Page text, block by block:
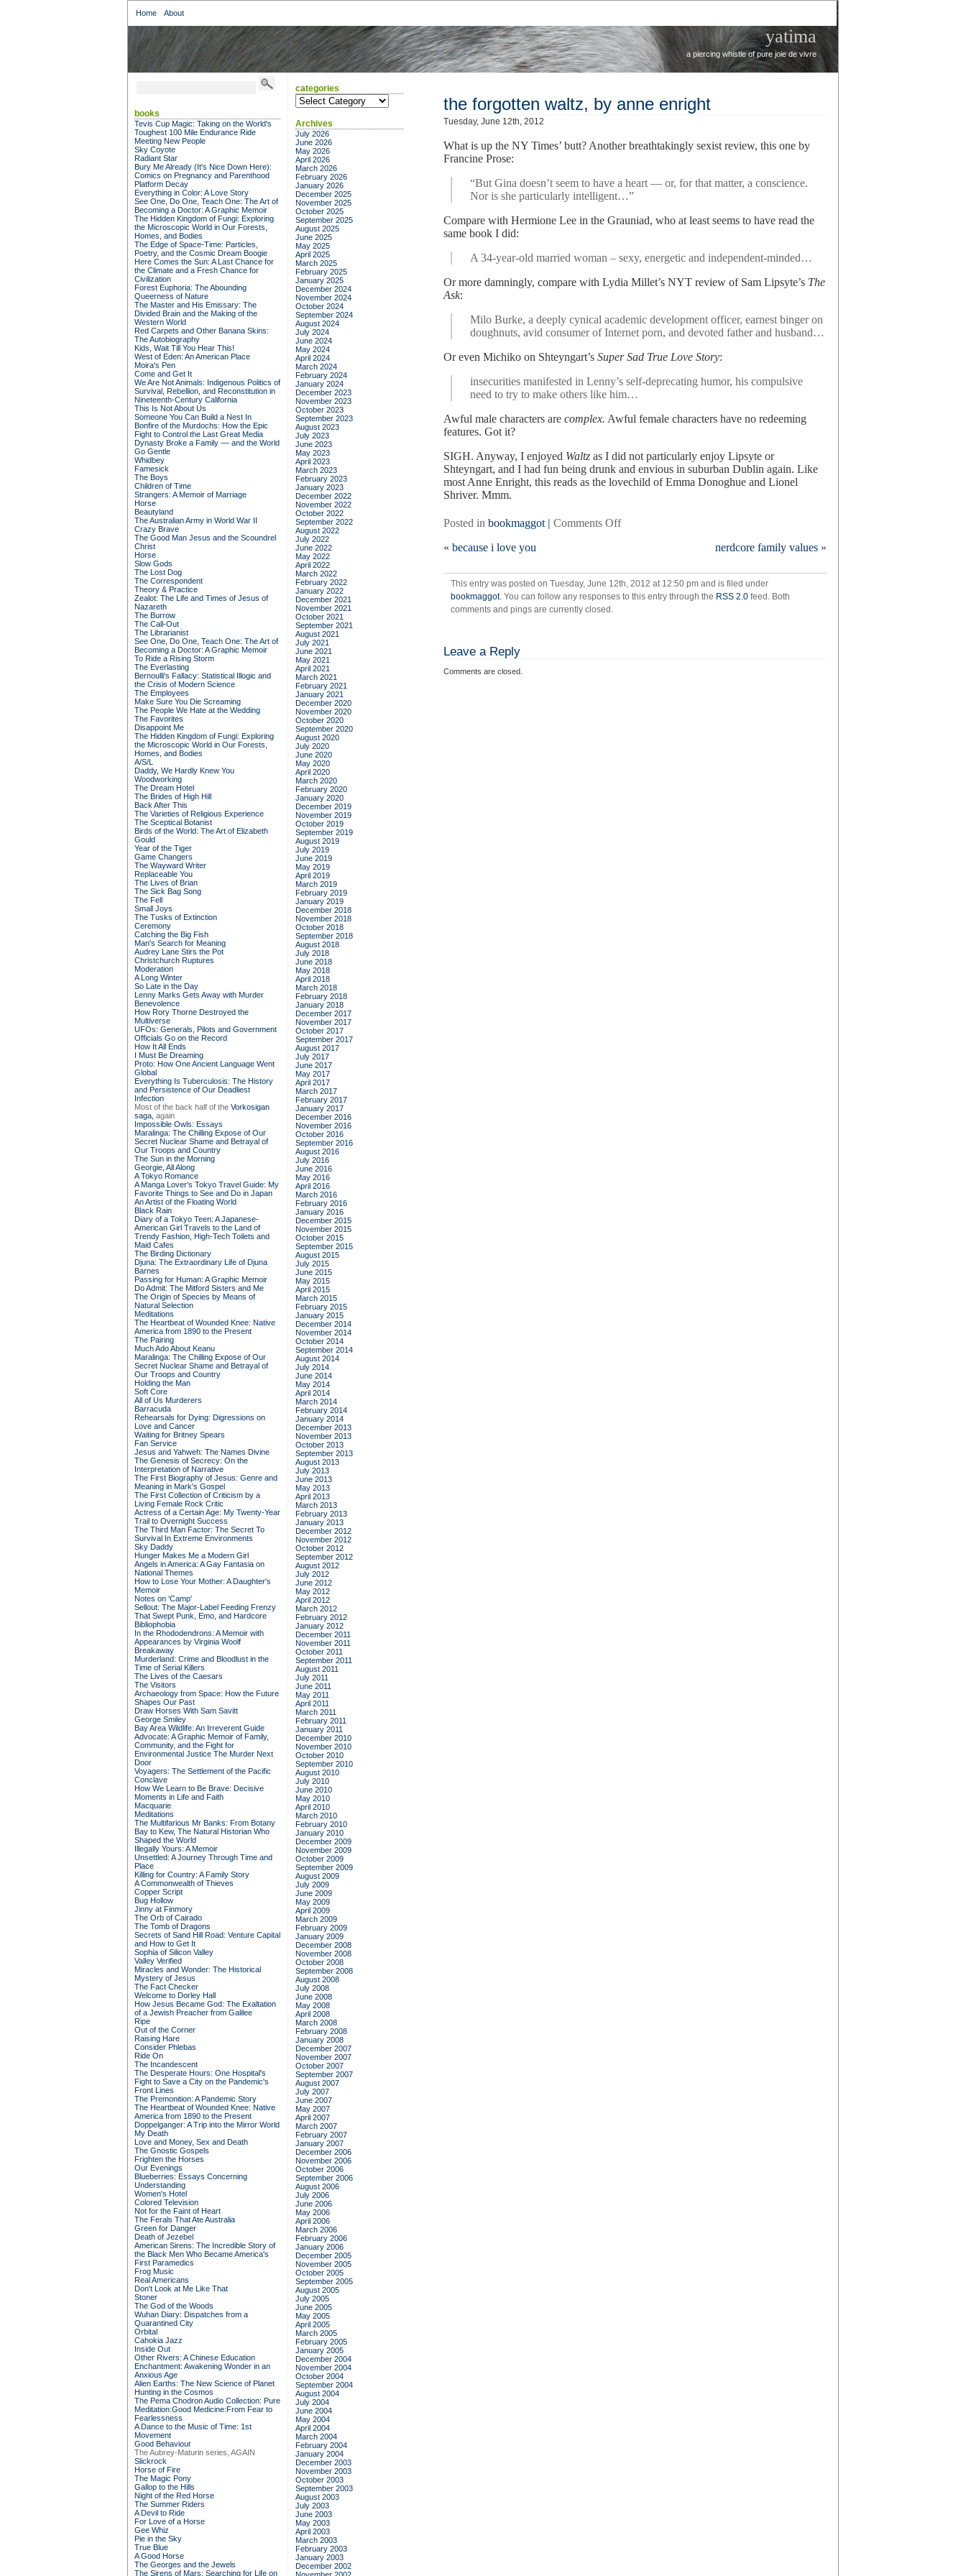
Home About
yatima
a piercing whistle of pure joie de vivre
the forgotten waltz, by anne enright
Tuesday, June 12th, 2012
What is up the NY Times’ butt? Another breathtakingly sexist review, this one by
Francine Prose:
“But Gina doesn’t seem to have a heart — or, for that matter, a conscience.
Nor is she particularly intelligent…”
Compare with Hermione Lee in the Grauniad, who at least seems to have read the
same book I did:
A 34-year-old married woman – sexy, energetic and independent-minded…
Or more damningly, compare with Lydia Millet’s NYT review of Sam Lipsyte’s The
Ask:
Milo Burke, a deeply cynical academic development officer, earnest binger on
doughnuts, avid consumer of Internet porn, and devoted father and husband…
Or even Michiko on Shteyngart’s Super Sad True Love Story:
insecurities manifested in Lenny’s self-deprecating humor, his compulsive
need to try to make others like him…
Awful male characters are complex. Awful female characters have no redeeming
features. Got it?
SIGH. Anyway, I enjoyed Waltz as I did not particularly enjoy Lipsyte or
Shteyngart, and I had fun being drunk and envious in suburban Dublin again. Like
most Anne Enright, this reads as the lovechild of Emma Donoghue and Lionel
Shriver. Mmm.
Posted in bookmaggot | Comments Offon
by
anne
enright
« because i love you nerdcore family values »
This entry was posted on Tuesday, June 12th, 2012 at 12:50 pm and is filed under
bookmaggot. You can follow any responses to this entry through the RSS 2.0 feed. Both
comments and pings are currently closed.
Leave a Reply
Comments are closed.
books
Tevis Cup Magic: Taking on the World's
Toughest 100 Mile Endurance Ride
Meeting New People
Sky Coyote
Radiant Star
Bury Me Already (It's Nice Down Here):
Comics on Pregnancy and Parenthood
Platform Decay
Everything in Color: A Love Story
See One, Do One, Teach One: The Art of
Becoming a Doctor: A Graphic Memoir
The Hidden Kingdom of Fungi: Exploring
the Microscopic World in Our Forests,
Homes, and Bodies
The Edge of Space-Time: Particles,
Poetry, and the Cosmic Dream Boogie
Here Comes the Sun: A Last Chance for
the Climate and a Fresh Chance for
Civilization
Forest Euphoria: The Abounding
Queerness of Nature
The Master and His Emissary: The
Divided Brain and the Making of the
Western World
Red Carpets and Other Banana Skins:
The Autobiography
Kids, Wait Till You Hear This!
West of Eden: An American Place
Moira's Pen
Come and Get It
We Are Not Animals: Indigenous Politics of
Survival, Rebellion, and Reconstitution in
Nineteenth-Century California
This Is Not About Us
Someone You Can Build a Nest In
Bonfire of the Murdochs: How the Epic
Fight to Control the Last Great Media
Dynasty Broke a Family –– and the World
Go Gentle
Whidbey
Famesick
The Boys
Children of Time
Strangers: A Memoir of Marriage
Horse
Beautyland
The Australian Army in World War II
Crazy Brave
The Good Man Jesus and the Scoundrel
Christ
Horse
Slow Gods
The Lost Dog
The Correspondent
Theory & Practice
Zealot: The Life and Times of Jesus of
Nazareth
The Burrow
The Call-Out
The Librarianist
See One, Do One, Teach One: The Art of
Becoming a Doctor: A Graphic Memoir
To Ride a Rising Storm
The Everlasting
Bernoulli's Fallacy: Statistical Illogic and
the Crisis of Modern Science
The Employees
Make Sure You Die Screaming
The People We Hate at the Wedding
The Favorites
Disappoint Me
The Hidden Kingdom of Fungi: Exploring
the Microscopic World in Our Forests,
Homes, and Bodies
A/S/L
Daddy, We Hardly Knew You
Woodworking
The Dream Hotel
The Brides of High Hill
Back After This
The Varieties of Religious Experience
The Sceptical Botanist
Birds of the World: The Art of Elizabeth
Gould
Year of the Tiger
Game Changers
The Wayward Writer
Replaceable You
The Lives of Brian
The Sick Bag Song
The Fell
Small Joys
The Tusks of Extinction
Ceremony
Catching the Big Fish
Man's Search for Meaning
Audrey Lane Stirs the Pot
Christchurch Ruptures
Moderation
A Long Winter
So Late in the Day
Lenny Marks Gets Away with Murder
Benevolence
How Rory Thorne Destroyed the
Multiverse
UFOs: Generals, Pilots and Government
Officials Go on the Record
How It All Ends
I Must Be Dreaming
Proto: How One Ancient Language Went
Global
Everything Is Tuberculosis: The History
and Persistence of Our Deadliest
Infection
Most of the back half of the Vorkosigan
saga, again
Impossible Owls: Essays
Maralinga: The Chilling Expose of Our
Secret Nuclear Shame and Betrayal of
Our Troops and Country
The Sun in the Morning
Georgie, All Along
A Tokyo Romance
A Manga Lover's Tokyo Travel Guide: My
Favorite Things to See and Do in Japan
An Artist of the Floating World
Black Rain
Diary of a Tokyo Teen: A Japanese-
American Girl Travels to the Land of
Trendy Fashion, High-Tech Toilets and
Maid Cafes
The Birding Dictionary
Djuna: The Extraordinary Life of Djuna
Barnes
Passing for Human: A Graphic Memoir
Do Admit: The Mitford Sisters and Me
The Origin of Species by Means of
Natural Selection
Meditations
The Heartbeat of Wounded Knee: Native
America from 1890 to the Present
The Pairing
Much Ado About Keanu
Maralinga: The Chilling Expose of Our
Secret Nuclear Shame and Betrayal of
Our Troops and Country
Holding the Man
Soft Core
All of Us Murderers
Barracuda
Rehearsals for Dying: Digressions on
Love and Cancer
Waiting for Britney Spears
Fan Service
Jesus and Yahweh: The Names Divine
The Genesis of Secrecy: On the
Interpretation of Narrative
The First Biography of Jesus: Genre and
Meaning in Mark's Gospel
The First Collection of Criticism by a
Living Female Rock Critic
Actress of a Certain Age: My Twenty-Year
Trail to Overnight Success
The Third Man Factor: The Secret To
Survival In Extreme Environments
Sky Daddy
Hunger Makes Me a Modern Girl
Angels in America: A Gay Fantasia on
National Themes
How to Lose Your Mother: A Daughter's
Memoir
Notes on 'Camp'
Sellout: The Major-Label Feeding Frenzy
That Swept Punk, Emo, and Hardcore
Bibliophobia
In the Rhododendrons: A Memoir with
Appearances by Virginia Woolf
Breakaway
Murderland: Crime and Bloodlust in the
Time of Serial Killers
The Lives of the Caesars
The Visitors
Archaeology from Space: How the Future
Shapes Our Past
Draw Horses With Sam Savitt
George Smiley
Bay Area Wildlife: An Irreverent Guide
Advocate: A Graphic Memoir of Family,
Community, and the Fight for
Environmental Justice The Murder Next
Door
Voyagers: The Settlement of the Pacific
Conclave
How We Learn to Be Brave: Decisive
Moments in Life and Faith
Macquarie
Meditations
The Multifarious Mr Banks: From Botany
Bay to Kew, The Natural Historian Who
Shaped the World
Illegally Yours: A Memoir
Unsettled: A Journey Through Time and
Place
Killing for Country: A Family Story
A Commonwealth of Thieves
Copper Script
Bug Hollow
Jinny at Finmory
The Orb of Cairado
The Tomb of Dragons
Secrets of Sand Hill Road: Venture Capital
and How to Get It
Sophia of Silicon Valley
Valley Verified
Miracles and Wonder: The Historical
Mystery of Jesus
The Fact Checker
Welcome to Dorley Hall
How Jesus Became God: The Exaltation
of a Jewish Preacher from Galilee
Ripe
Out of the Corner
Raising Hare
Consider Phlebas
Ride On
The Incandescent
The Desperate Hours: One Hospital's
Fight to Save a City on the Pandemic's
Front Lines
The Premonition: A Pandemic Story
The Heartbeat of Wounded Knee: Native
America from 1890 to the Present
Doppelganger: A Trip into the Mirror World
My Death
Love and Money, Sex and Death
The Gnostic Gospels
Frighten the Horses
Our Evenings
Blueberries: Essays Concerning
Understanding
Women's Hotel
Colored Television
Not for the Faint of Heart
The Ferals That Ate Australia
Green for Danger
Death of Jezebel
American Sirens: The Incredible Story of
the Black Men Who Became America's
First Paramedics
Frog Music
Real Americans
Don't Look at Me Like That
Stoner
The God of the Woods
Wuhan Diary: Dispatches from a
Quarantined City
Orbital
Cahokia Jazz
Inside Out
Other Rivers: A Chinese Education
Enchantment: Awakening Wonder in an
Anxious Age
Alien Earths: The New Science of Planet
Hunting in the Cosmos
The Pema Chodron Audio Collection: Pure
Meditation:Good Medicine:From Fear to
Fearlessness
A Dance to the Music of Time: 1st
Movement
Good Behaviour
The Aubrey-Maturin series, AGAIN
Slickrock
Horse of Fire
The Magic Pony
Gallop to the Hills
Night of the Red Horse
The Summer Riders
A Devil to Ride
For Love of a Horse
Gee Whiz
Pie in the Sky
True Blue
A Good Horse
The Georges and the Jewels
The Sirens of Mars: Searching for Life on
categories
categories
Archives
July 2026
June 2026
May 2026
April 2026
March 2026
February 2026
January 2026
December 2025
November 2025
October 2025
September 2025
August 2025
June 2025
May 2025
April 2025
March 2025
February 2025
January 2025
December 2024
November 2024
October 2024
September 2024
August 2024
July 2024
June 2024
May 2024
April 2024
March 2024
February 2024
January 2024
December 2023
November 2023
October 2023
September 2023
August 2023
July 2023
June 2023
May 2023
April 2023
March 2023
February 2023
January 2023
December 2022
November 2022
October 2022
September 2022
August 2022
July 2022
June 2022
May 2022
April 2022
March 2022
February 2022
January 2022
December 2021
November 2021
October 2021
September 2021
August 2021
July 2021
June 2021
May 2021
April 2021
March 2021
February 2021
January 2021
December 2020
November 2020
October 2020
September 2020
August 2020
July 2020
June 2020
May 2020
April 2020
March 2020
February 2020
January 2020
December 2019
November 2019
October 2019
September 2019
August 2019
July 2019
June 2019
May 2019
April 2019
March 2019
February 2019
January 2019
December 2018
November 2018
October 2018
September 2018
August 2018
July 2018
June 2018
May 2018
April 2018
March 2018
February 2018
January 2018
December 2017
November 2017
October 2017
September 2017
August 2017
July 2017
June 2017
May 2017
April 2017
March 2017
February 2017
January 2017
December 2016
November 2016
October 2016
September 2016
August 2016
July 2016
June 2016
May 2016
April 2016
March 2016
February 2016
January 2016
December 2015
November 2015
October 2015
September 2015
August 2015
July 2015
June 2015
May 2015
April 2015
March 2015
February 2015
January 2015
December 2014
November 2014
October 2014
September 2014
August 2014
July 2014
June 2014
May 2014
April 2014
March 2014
February 2014
January 2014
December 2013
November 2013
October 2013
September 2013
August 2013
July 2013
June 2013
May 2013
April 2013
March 2013
February 2013
January 2013
December 2012
November 2012
October 2012
September 2012
August 2012
July 2012
June 2012
May 2012
April 2012
March 2012
February 2012
January 2012
December 2011
November 2011
October 2011
September 2011
August 2011
July 2011
June 2011
May 2011
April 2011
March 2011
February 2011
January 2011
December 2010
November 2010
October 2010
September 2010
August 2010
July 2010
June 2010
May 2010
April 2010
March 2010
February 2010
January 2010
December 2009
November 2009
October 2009
September 2009
August 2009
July 2009
June 2009
May 2009
April 2009
March 2009
February 2009
January 2009
December 2008
November 2008
October 2008
September 2008
August 2008
July 2008
June 2008
May 2008
April 2008
March 2008
February 2008
January 2008
December 2007
November 2007
October 2007
September 2007
August 2007
July 2007
June 2007
May 2007
April 2007
March 2007
February 2007
January 2007
December 2006
November 2006
October 2006
September 2006
August 2006
July 2006
June 2006
May 2006
April 2006
March 2006
February 2006
January 2006
December 2005
November 2005
October 2005
September 2005
August 2005
July 2005
June 2005
May 2005
April 2005
March 2005
February 2005
January 2005
December 2004
November 2004
October 2004
September 2004
August 2004
July 2004
June 2004
May 2004
April 2004
March 2004
February 2004
January 2004
December 2003
November 2003
October 2003
September 2003
August 2003
July 2003
June 2003
May 2003
April 2003
March 2003
February 2003
January 2003
December 2002